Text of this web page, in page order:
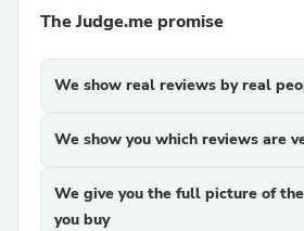
The Judge.me promise
We show real reviews by real
We show you which reviews are
We give you the full picture of
you buy